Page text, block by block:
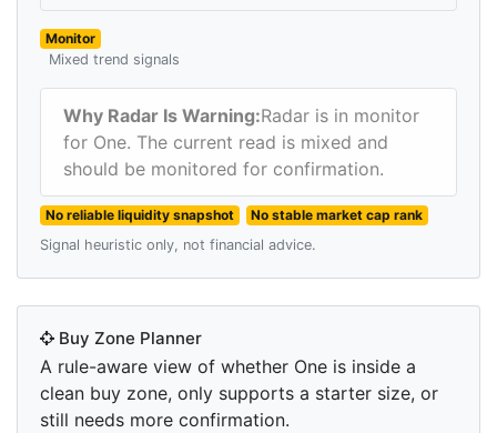
Monitor
Mixed trend signals
Why Radar Is Warning:Radar is in monitor
for One. The current read is mixed and
should be monitored for confirmation.
No reliable liquidity snapshot
No stable market cap rank
Signal heuristic only, not financial advice.
Buy Zone Planner
A rule-aware view of whether One is inside a
clean buy zone, only supports a starter size, or
still needs more confirmation.